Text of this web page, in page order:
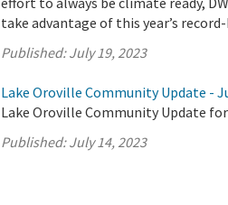
take advantage of this year’s
Published:July 19, 2023
Lake Oroville Community Update -
Lake Oroville Community Update for
Published:July 14, 2023